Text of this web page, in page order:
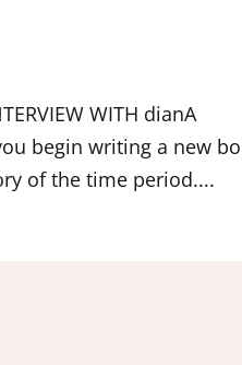
WITH dianA
begin writing a new
of the time period....